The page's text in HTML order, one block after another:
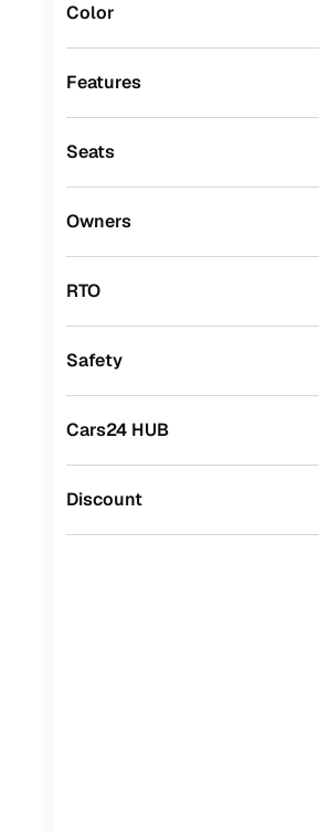
Datsun
CITROEN
ISUZU
Jaguar
Color
Features
Seats
Owners
RTO
Safety
Cars24 HUB
Discount